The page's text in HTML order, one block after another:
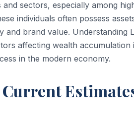
sectors, especially among
individuals often possess
brand value. Understanding
affecting wealth accumulation
in the modern economy.